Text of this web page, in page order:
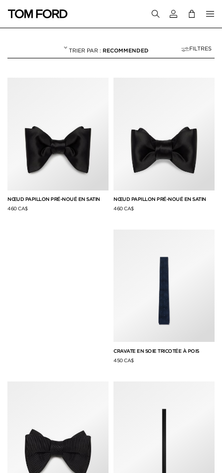
Connectez-
RECOMMENDED FILTRES
NŒUD PAPILLON PRÉ-NOUÉ EN SATIN
460 CA$
NŒUD PAPILLON PRÉ-NOUÉ EN SATIN
460 CA$
CRAVATE EN SOIE TRICOTÉE À POIS
450 CA$